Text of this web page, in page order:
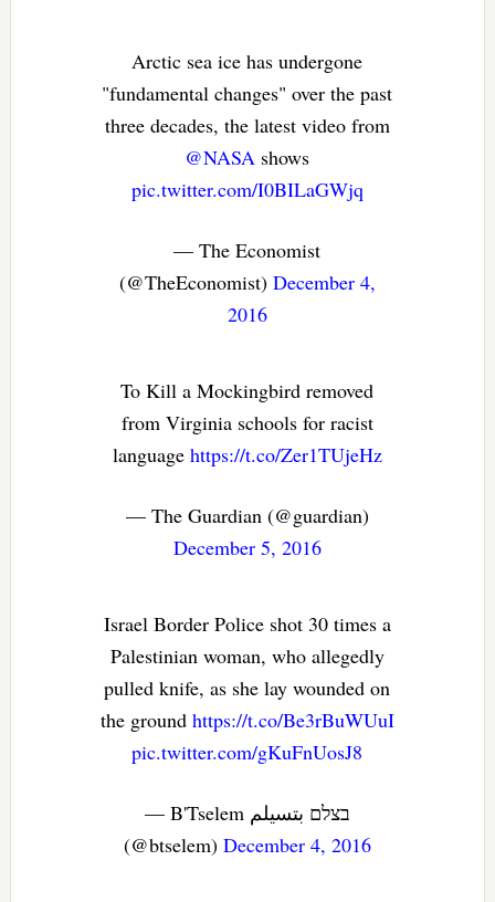
Arctic sea ice has undergone
"fundamental changes" over the past
three decades, the latest video from
@NASA shows
pic.twitter.com/I0BILaGWjq
— The Economist
(@TheEconomist) December 4,
2016
To Kill a Mockingbird removed
from Virginia schools for racist
language https://t.co/Zer1TUjeHz
— The Guardian (@guardian)
December 5, 2016
Israel Border Police shot 30 times a
Palestinian woman, who allegedly
pulled knife, as she lay wounded on
the ground https://t.co/Be3rBuWUuI
pic.twitter.com/gKuFnUosJ8
— B'Tselem בצלם بتسيلم
(@btselem) December 4, 2016